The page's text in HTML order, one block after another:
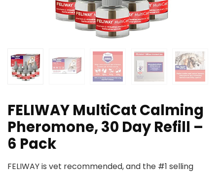
FELIWAY MultiCat Calming
Pheromone, 30 Day Refill –
6 Pack
FELIWAY is vet recommended, and the #1 selling